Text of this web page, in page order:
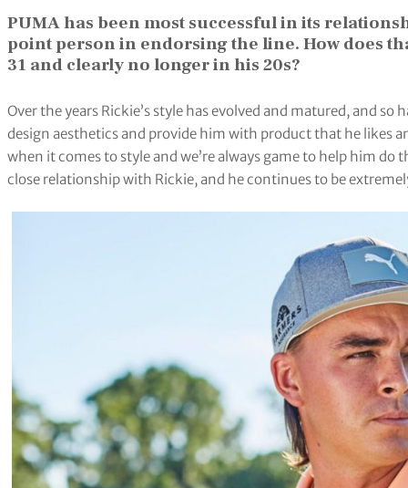
PUMA has been most successful in its
point person in endorsing the line. How does
31 and clearly no longer in his 20s?
Over the years Rickie’s style has evolved and matured, and
design aesthetics and provide him with product that he likes
when it comes to style and we’re always game to help him do
close relationship with Rickie, and he continues to be